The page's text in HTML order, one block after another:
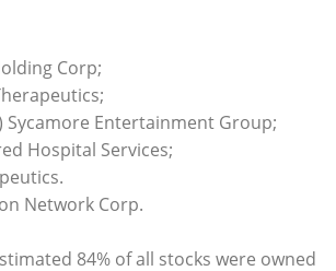
Corp;
Sycamore Entertainment Group;
Hospital Services;
Network Corp.
84% of all stocks were owned